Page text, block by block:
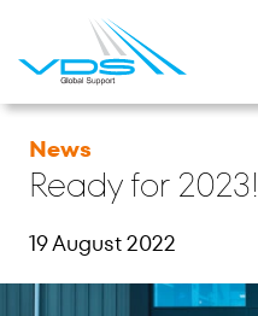
News
Ready for 2023!
19 August 2022